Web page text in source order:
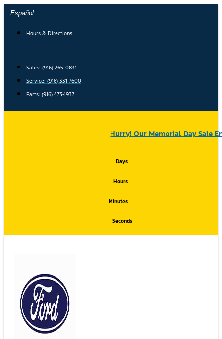
Skip
content
Español
Hours & Directions
Sales: (916) 265-0831
Service: (916) 331-7600
Parts: (916) 473-1937
Hurry! Our Memorial Day Sale
Days
Hours
Minutes
Seconds